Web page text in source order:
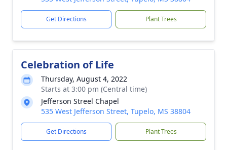
Get Directions Plant Trees
Celebration of Life
Thursday, August 4, 2022
Starts at 3:00 pm (Central time)
Jefferson Streel Chapel
535 West Jefferson Street, Tupelo, MS 38804
Get Directions Plant Trees